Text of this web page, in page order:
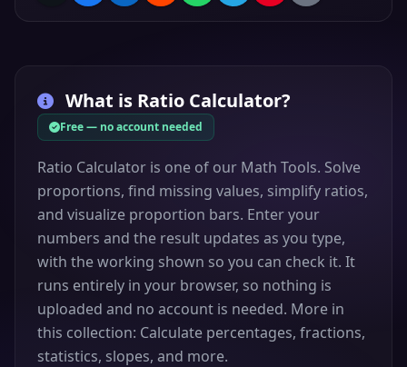
What is Ratio Calculator?
Free — no account needed
Ratio Calculator is one of our Math Tools. Solve
proportions, find missing values, simplify ratios,
and visualize proportion bars. Enter your
numbers and the result updates as you type,
with the working shown so you can check it. It
runs entirely in your browser, so nothing is
uploaded and no account is needed. More in
this collection: Calculate percentages, fractions,
statistics, slopes, and more.